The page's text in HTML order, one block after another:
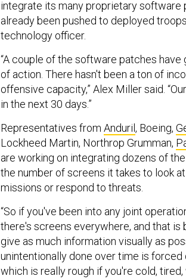
integrate its many proprietary software
already been pushed to deployed
technology officer.
“A couple of the software patches have
of action. There hasn't been a ton of
offensive capacity,” Alex Miller said.
in the next 30 days.”
Representatives from Anduril , Boeing,
Lockheed Martin, Northrop Grumman,
are working on integrating dozens of
the number of screens it takes to look
missions or respond to threats.
“So if you've been into any joint
there's screens everywhere, and that
give as much information visually as
unintentionally done over time is
which is really rough if you're cold,